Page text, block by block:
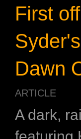
First
Dawn
ARTICLE
A dark,